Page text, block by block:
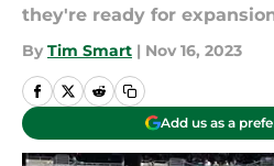
they're ready for
By Tim Smart | Nov 16, 2023
Add us as a